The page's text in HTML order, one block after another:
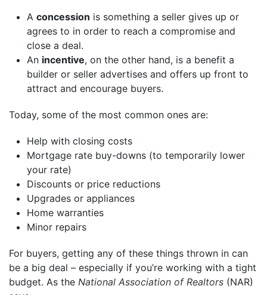
A concession is something a seller gives up or
agrees to in order to reach a compromise and
close a deal.
An incentive, on the other hand, is a benefit a
builder or seller advertises and offers up front to
attract and encourage buyers.
Today, some of the most common ones are:
Help with closing costs
Mortgage rate buy-downs (to temporarily lower
your rate)
Discounts or price reductions
Upgrades or appliances
Home warranties
Minor repairs
For buyers, getting any of these things thrown in can
be a big deal – especially if you’re working with a tight
budget. As the National Association of Realtors (NAR)